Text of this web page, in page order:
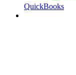
QuickBooks